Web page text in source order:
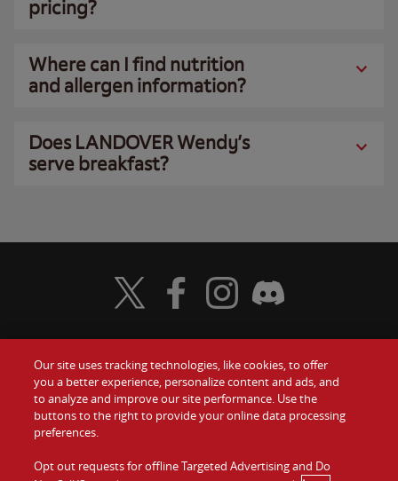
pricing?
Where can I find nutrition
and allergen information?
Does LANDOVER Wendy’s
serve breakfast?
Food
Values
Company
Gift Cards
Contact Us
Investors
Visit Wendy's Twitter
Visit Wendy's Facebook
Visit Wendy's Instagram
Visit Wendy's Discord
Our site uses tracking technologies, like cookies, to offer
you a better experience, personalize content and ads, and
to analyze and improve our site performance. Use the
buttons to the right to provide your online data processing
preferences.
Opt out requests for offline Targeted Advertising and Do